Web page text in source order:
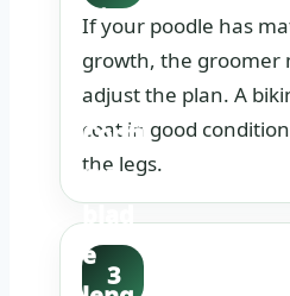
ition
hone
stly.
If your poodle has
growth, the groomer
adjust the plan. A
coat in good
the legs.
3
Confi
rm
blad
e